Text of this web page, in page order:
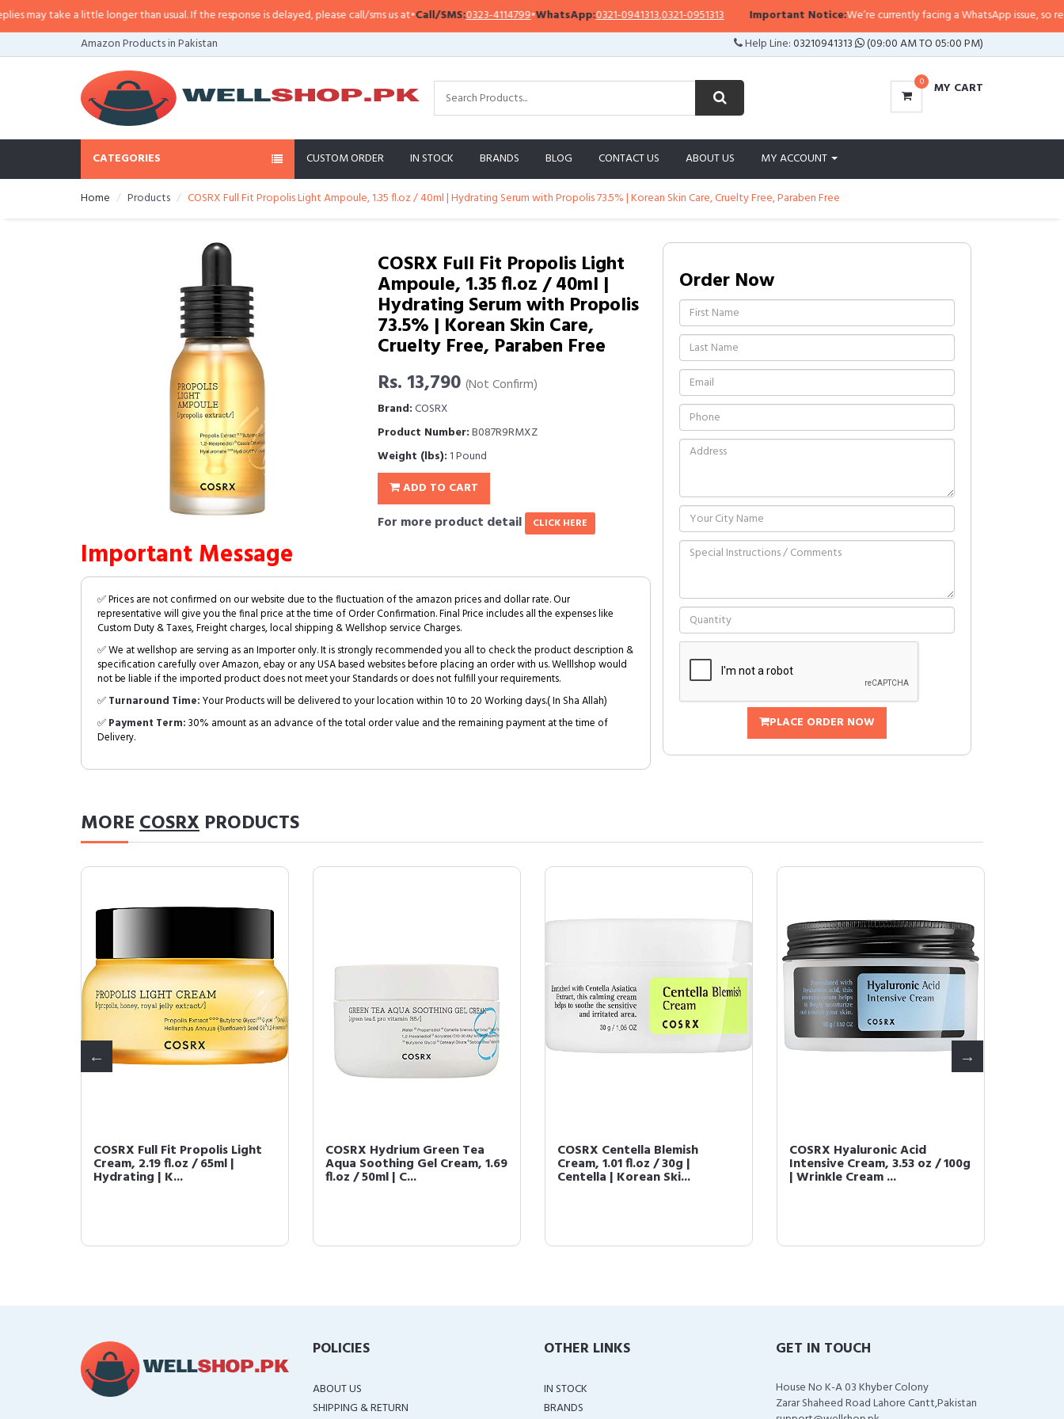
take a little longer than usual. If the response is delayed, please call/sms us at•Call/SMS:0323-4114799•WhatsApp:0321-0941313,0321-0951313 Important Notice:We’re currently facing a WhatsApp issue, so
Amazon Products in Pakistan
Help Line:03210941313 (09:00 AM TO 05:00 PM)
0 MY CART
CATEGORIES CUSTOM ORDER IN STOCK BRANDS BLOG CONTACT US ABOUT US MY ACCOUNT
Home Products COSRX Full Fit Propolis Light Ampoule, 1.35 fl.oz / 40ml | Hydrating Serum with Propolis 73.5% | Korean Skin Care, Cruelty Free, Paraben Free
COSRX Full Fit Propolis Light
Ampoule, 1.35 fl.oz / 40ml |
Hydrating Serum with Propolis
73.5% | Korean Skin Care,
Cruelty Free, Paraben Free
Rs. 13,790 (Not Confirm)
Brand:COSRX
Product Number:B087R9RMXZ
Weight (lbs): 1 Pound
ADD TO CART
For more product detail CLICK HERE
Important Message
✅ Prices are not confirmed on our website due to the fluctuation of the amazon prices and dollar rate. Our
representative will give you the final price at the time of Order Confirmation. Final Price includes all the expenses like
Custom Duty & Taxes, Freight charges, local shipping & Wellshop service Charges.
✅ We at wellshop are serving as an Importer only. It is strongly recommended you all to check the product description &
specification carefully over Amazon, ebay or any USA based websites before placing an order with us. Welllshop would
not be liable if the imported product does not meet your Standards or does not fulfill your requirements.
✅Turnaround Time:Your Products will be delivered to your location within 10 to 20 Working days.( In Sha Allah)
✅Payment Term:30% amount as an advance of the total order value and the remaining payment at the time of
Delivery.
Order Now
PLACE ORDER NOW
MORECOSRX PRODUCTS
COSRX Full Fit Propolis Light
Cream, 2.19 fl.oz / 65ml |
Hydrating | K...
COSRX Hydrium Green Tea
Aqua Soothing Gel Cream, 1.69
fl.oz / 50ml | C...
COSRX Centella Blemish
Cream, 1.01 fl.oz / 30g |
Centella | Korean Ski...
COSRX Hyaluronic Acid
Intensive Cream, 3.53 oz / 100g
| Wrinkle Cream ...
POLICIES
ABOUT US
SHIPPING & RETURN
OTHER LINKS
IN STOCK
BRANDS
GET IN TOUCH
House No K-A 03 Khyber Colony
Zarar Shaheed Road Lahore Cantt,Pakistan